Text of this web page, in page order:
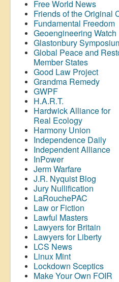
Free World News
Friends of the Original
Fundamental Freedom
Geoengineering Watch
Glastonbury
Global Peace and
Member States
Good Law Project
Grandma Remedy
GWPF
H.A.R.T.
Hardwick Alliance for
Real Ecology
Harmony Union
Independence Daily
Independent Alliance
InPower
Jerm Warfare
J.R. Nyquist Blog
Jury Nullification
LaRouchePAC
Law or Fiction
Lawful Masters
Lawyers for Britain
Lawyers for Liberty
LCS News
Linux Mint
Lockdown Sceptics
Make Your Own FOIR